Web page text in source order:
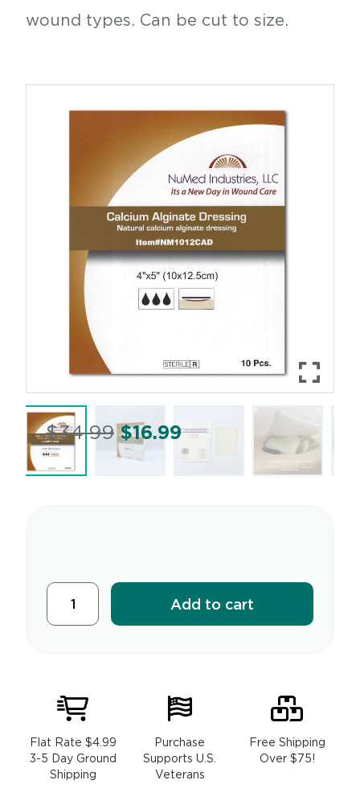
wound types. Can be cut to size.
$34.99 $16.99
Add to cart
Flat Rate $4.99
3-5 Day Ground
Shipping
Purchase
Supports U.S.
Veterans
Free Shipping
Over $75!